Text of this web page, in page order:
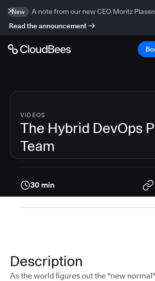
New
A note from our new CEO Moritz
Read the announcement
VIDEOS
The Hybrid DevOps
Team
30 min
Description
As the world figures out the "new